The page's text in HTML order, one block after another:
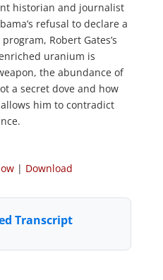
historian and journalist
refusal to declare a
program, Robert Gates’s
uranium is
the abundance of
a secret dove and how
him to contradict
| Download